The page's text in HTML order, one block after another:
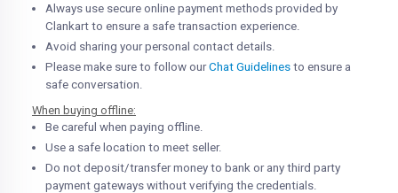
Always use secure online payment methods provided by
Clankart to ensure a safe transaction experience.
Avoid sharing your personal contact details.
Please make sure to follow ourChat Guidelines to ensure a
safe conversation.
When buying offline:
Be careful when paying offline.
Use a safe location to meet seller.
Do not deposit/transfer money to bank or any third party
payment gateways without verifying the credentials.